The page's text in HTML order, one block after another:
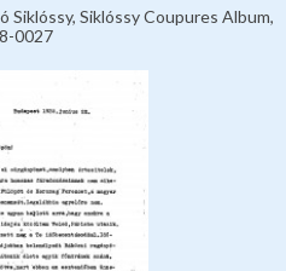
Siklóssy, Siklóssy Coupures Album,
0027